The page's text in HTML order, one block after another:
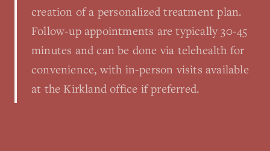
creation of a personalized treatment plan.
Follow-up appointments are typically 30-45
minutes and can be done via telehealth for
convenience, with in-person visits available
at the Kirkland office if preferred.